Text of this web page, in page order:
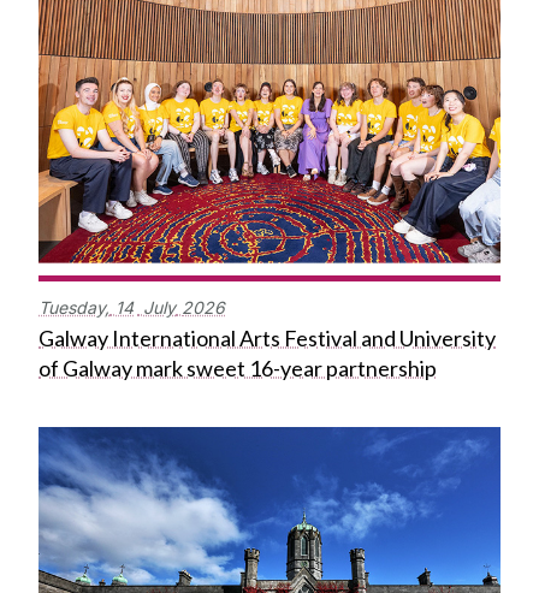
Tuesday, 14 July 2026
Galway International Arts Festival and University
of Galway mark sweet 16-year partnership